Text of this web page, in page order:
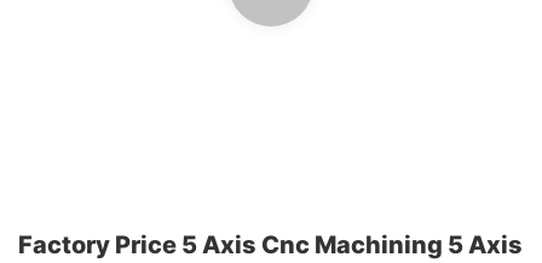
Factory Price 5 Axis Cnc Machining 5 Axis